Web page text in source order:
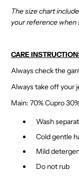
The size chart
your reference when
CARE
Always check the
Always take off your
Main: 70% Cupro
Wash
Cold gentle
Mild
Do not rub